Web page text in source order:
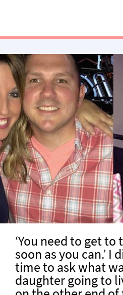
‘You need to get to
soon as you can.’ I
time to ask what
daughter going to